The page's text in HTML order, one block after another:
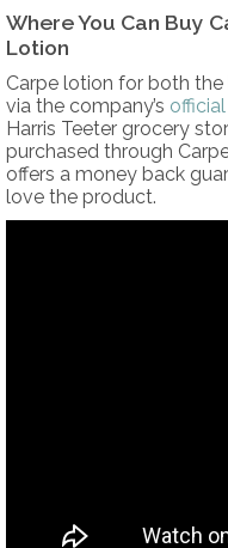
Where You Can Buy
Lotion
Carpe lotion for both
via the company’s
Harris Teeter grocery
purchased through
offers a money back
love the product.